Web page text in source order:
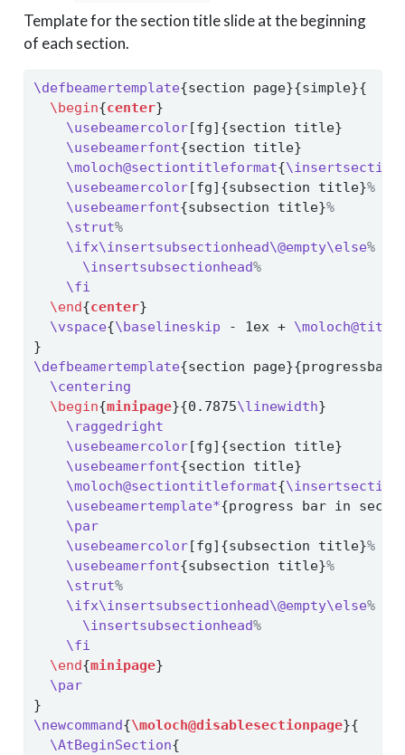
Template for the section title slide at the beginning
of each section.
\defbeamertemplate{section page}{simple}{
\begin{center}
\usebeamercolor[fg]{section title}
\usebeamerfont{section title}
\moloch@sectiontitleformat{
\usebeamercolor[fg]{subsection title}%
\usebeamerfont{subsection title}%
\strut%
\ifx\insertsubsectionhead\@empty\else%
\insertsubsectionhead%
\fi
\end{center}
\vspace{\baselineskip - 1ex +
}
\defbeamertemplate{section
\centering
\begin{minipage}{0.7875\linewidth}
\raggedright
\usebeamercolor[fg]{section title}
\usebeamerfont{section title}
\moloch@sectiontitleformat{
\usebeamertemplate*{progress bar in
\par
\usebeamercolor[fg]{subsection title}%
\usebeamerfont{subsection title}%
\strut%
\ifx\insertsubsectionhead\@empty\else%
\insertsubsectionhead%
\fi
\end{minipage}
\par
}
\newcommand{\moloch@disablesectionpage}{
\AtBeginSection{